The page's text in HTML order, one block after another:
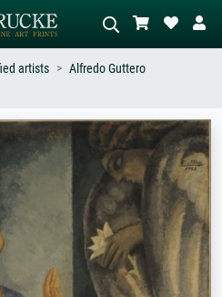
Describe the scene – e.g. green
meadow, abstract with lots of red, dark
oil painting, standing nude next to a
tree.
artists
Alfredo Guttero